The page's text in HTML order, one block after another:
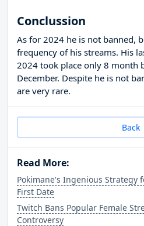
Conclussion
As for 2024 he is not banned,
frequency of his streams. His
2024 took place only 8 month
December. Despite he is not
are very rare.
Back
Read More:
Pokimane's Ingenious Strategy
First Date
Twitch Bans Popular Female
Controversy